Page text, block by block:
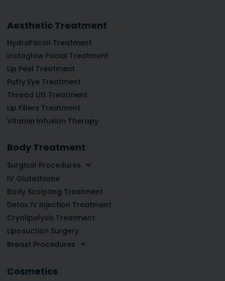
Aesthetic Treatment
HydraFacial Treatment
Instaglow Facial Treatment
Lip Peel Treatment
Puffy Eye Treatment
Thread Lift Treatment
Lip Fillers Treatment
Vitamin Infusion Therapy
Body Treatment
Surgical Procedures
IV Glutathione
Body Sculpting Treatment
Detox IV Injection Treatment
Cryolipolysis Treatment
Liposuction Surgery
Breast Procedures
Cosmetics